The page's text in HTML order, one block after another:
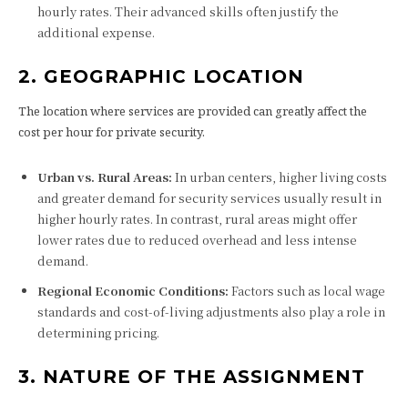
hourly rates. Their advanced skills often justify the
additional expense.
2. GEOGRAPHIC LOCATION
The location where services are provided can greatly affect the
cost per hour for private security.
Urban vs. Rural Areas: In urban centers, higher living costs
and greater demand for security services usually result in
higher hourly rates. In contrast, rural areas might offer
lower rates due to reduced overhead and less intense
demand.
Regional Economic Conditions: Factors such as local wage
standards and cost-of-living adjustments also play a role in
determining pricing.
3. NATURE OF THE ASSIGNMENT